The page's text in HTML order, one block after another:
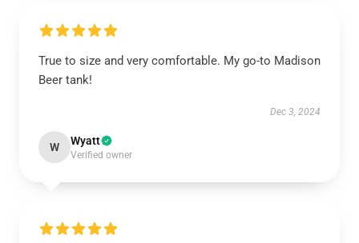
True to size and very comfortable. My go-to Madison
Beer tank!
Dec 3, 2024
W Wyatt
Verified owner